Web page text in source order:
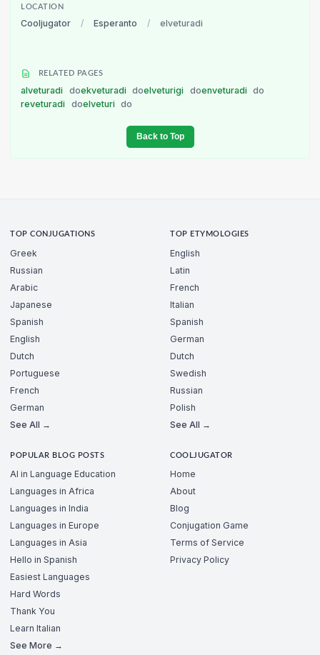
LOCATION
Cooljugator / Esperanto / elveturadi
RELATED PAGES
alveturadi doekveturadi doelveturigi doenveturadi
do
reveturadi
doelveturi do
Back to Top
TOP CONJUGATIONS
Greek
Russian
Arabic
Japanese
Spanish
English
Dutch
Portuguese
French
German
See All →
TOP ETYMOLOGIES
English
Latin
French
Italian
Spanish
German
Dutch
Swedish
Russian
Polish
See All →
POPULAR BLOG POSTS
AI in Language Education
Languages in Africa
Languages in India
Languages in Europe
Languages in Asia
Hello in Spanish
Easiest Languages
Hard Words
Thank You
Learn Italian
See More →
COOLJUGATOR
Home
About
Blog
Conjugation Game
Terms of Service
Privacy Policy